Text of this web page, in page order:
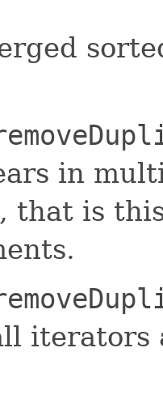
in
that is
iterators